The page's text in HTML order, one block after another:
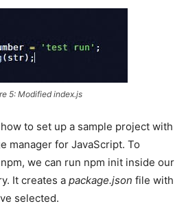
5: Modified index.js
to set up a sample project with
manager for JavaScript. To
we can run npm init inside our
It creates a package.json file with
selected.